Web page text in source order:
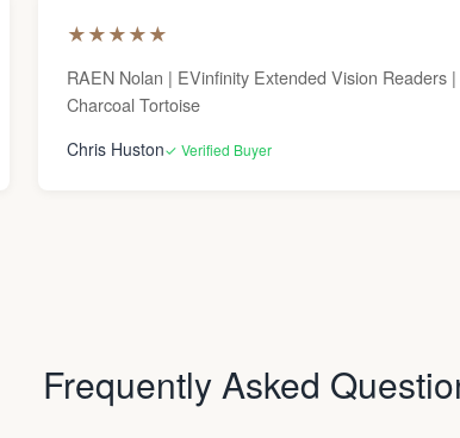
★★★★★
RAEN Nolan | EVinfinity Extended Vision Readers |
Charcoal Tortoise
Chris Huston✓ Verified Buyer
Frequently Asked